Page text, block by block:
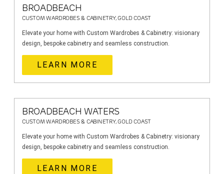
BROADBEACH
CUSTOM WARDROBES & CABINETRY, GOLD COAST
Elevate your home with Custom Wardrobes & Cabinetry: visionary
design, bespoke cabinetry and seamless construction.
LEARN MORE
BROADBEACH WATERS
CUSTOM WARDROBES & CABINETRY, GOLD COAST
Elevate your home with Custom Wardrobes & Cabinetry: visionary
design, bespoke cabinetry and seamless construction.
LEARN MORE